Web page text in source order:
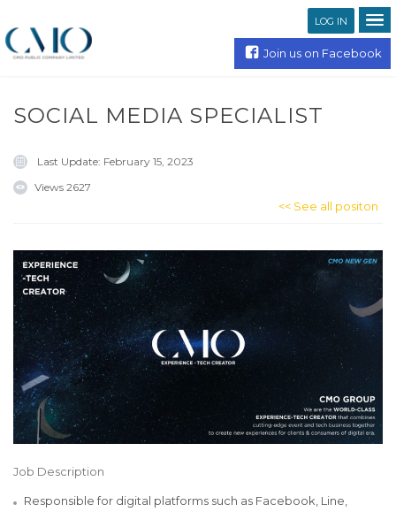
LOG IN
Join us on Facebook
SOCIAL MEDIA SPECIALIST
Last Update: February 15, 2023
Views 2627
<< See all positon
Job Description
Responsible for digital platforms such as Facebook, Line,